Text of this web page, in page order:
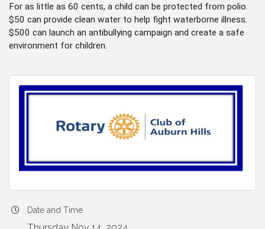
​For as little as 60 cents, a child can be protected from polio.
$50 can provide clean water to help fight waterborne illness.
$500 can launch an antibullying campaign and create a safe
environment for children.
Date and Time